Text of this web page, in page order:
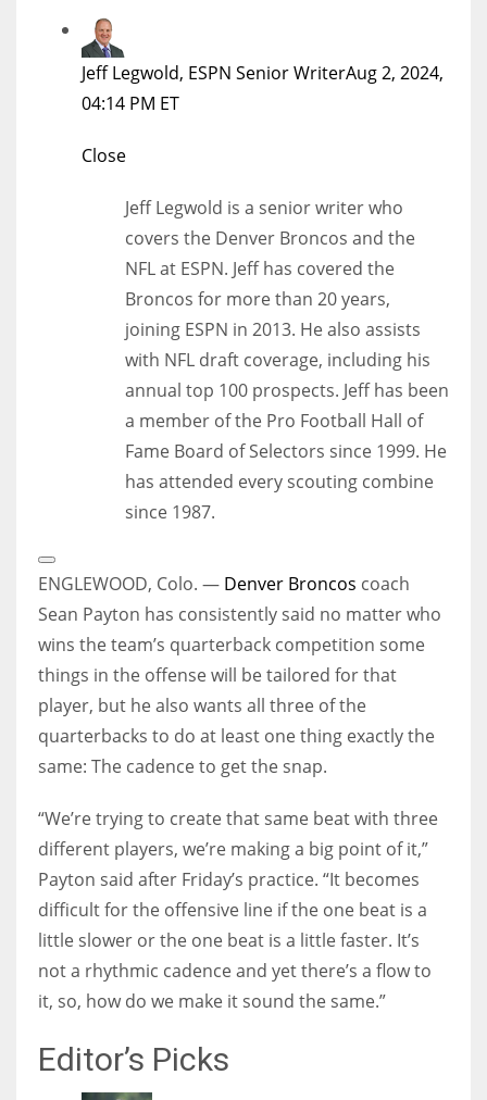
Jeff Legwold, ESPN Senior WriterAug 2, 2024,
04:14 PM ET
Close
Jeff Legwold is a senior writer who
covers the Denver Broncos and the
NFL at ESPN. Jeff has covered the
Broncos for more than 20 years,
joining ESPN in 2013. He also assists
with NFL draft coverage, including his
annual top 100 prospects. Jeff has been
a member of the Pro Football Hall of
Fame Board of Selectors since 1999. He
has attended every scouting combine
since 1987.
Extended
Reactions
ENGLEWOOD, Colo. — Denver Broncos coach
Sean Payton has consistently said no matter who
wins the team’s quarterback competition some
things in the offense will be tailored for that
player, but he also wants all three of the
quarterbacks to do at least one thing exactly the
same: The cadence to get the snap.
“We’re trying to create that same beat with three
different players, we’re making a big point of it,”
Payton said after Friday’s practice. “It becomes
difficult for the offensive line if the one beat is a
little slower or the one beat is a little faster. It’s
not a rhythmic cadence and yet there’s a flow to
it, so, how do we make it sound the same.”
Editor’s Picks